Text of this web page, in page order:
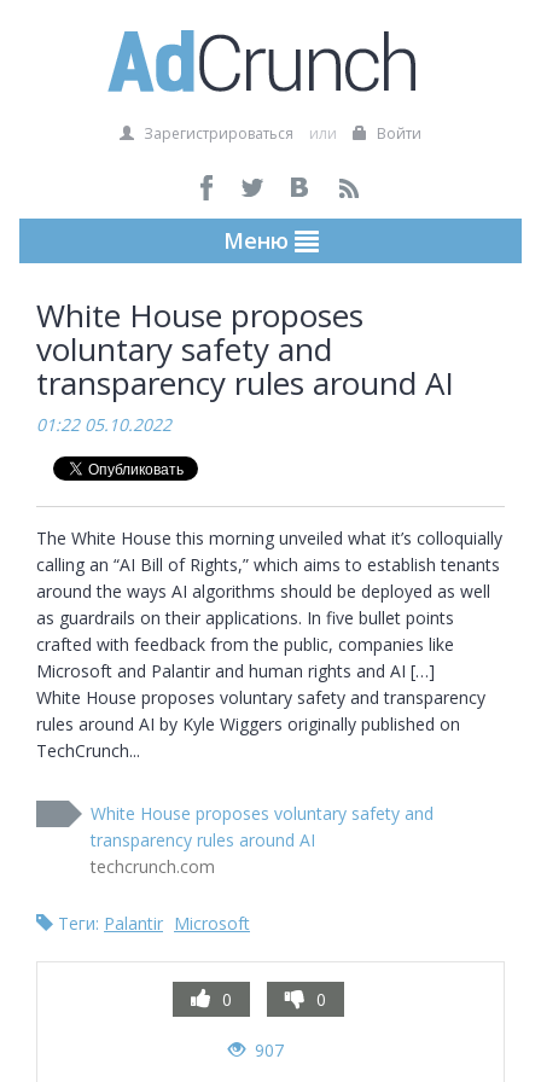
Зарегистрироваться или Войти
Меню
White House proposes
voluntary safety and
transparency rules around AI
01:22 05.10.2022
The White House this morning unveiled what it’s colloquially
calling an “AI Bill of Rights,” which aims to establish tenants
around the ways AI algorithms should be deployed as well
as guardrails on their applications. In five bullet points
crafted with feedback from the public, companies like
Microsoft and Palantir and human rights and AI […]
White House proposes voluntary safety and transparency
rules around AI by Kyle Wiggers originally published on
TechCrunch...
White House proposes voluntary safety and
transparency rules around AI
techcrunch.com
Теги: Palantir Microsoft
0 0
907